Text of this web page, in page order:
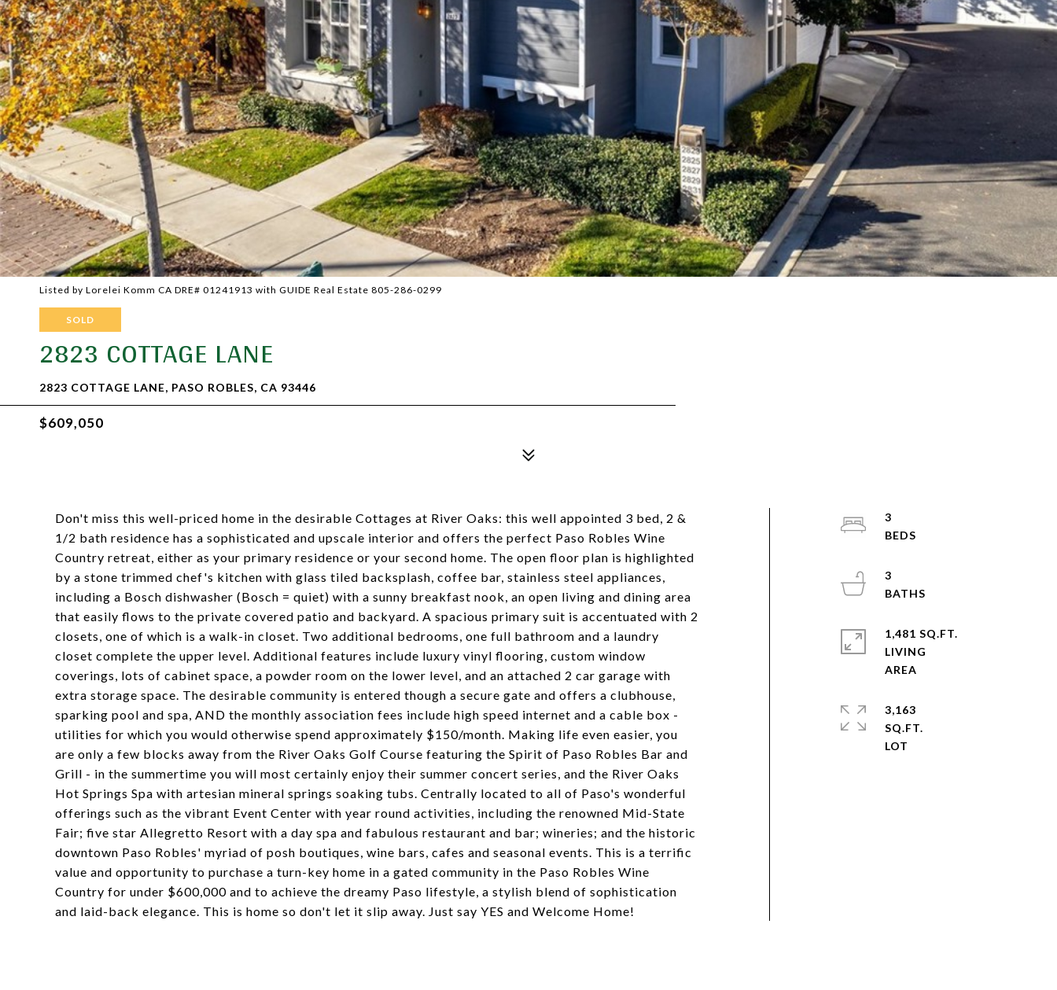
Listed by Lorelei Komm CA DRE# 01241913 with GUIDE Real Estate 805-286-0299
SOLD
2823 COTTAGE LANE
2823 COTTAGE LANE, PASO ROBLES, CA 93446
$609,050
Don't miss this well-priced home in the desirable Cottages at River Oaks: this well appointed 3 bed, 2 &
1/2 bath residence has a sophisticated and upscale interior and offers the perfect Paso Robles Wine
Country retreat, either as your primary residence or your second home. The open floor plan is highlighted
by a stone trimmed chef's kitchen with glass tiled backsplash, coffee bar, stainless steel appliances,
including a Bosch dishwasher (Bosch = quiet) with a sunny breakfast nook, an open living and dining area
that easily flows to the private covered patio and backyard. A spacious primary suit is accentuated with 2
closets, one of which is a walk-in closet. Two additional bedrooms, one full bathroom and a laundry
closet complete the upper level. Additional features include luxury vinyl flooring, custom window
coverings, lots of cabinet space, a powder room on the lower level, and an attached 2 car garage with
extra storage space. The desirable community is entered though a secure gate and offers a clubhouse,
sparking pool and spa, AND the monthly association fees include high speed internet and a cable box -
utilities for which you would otherwise spend approximately $150/month. Making life even easier, you
are only a few blocks away from the River Oaks Golf Course featuring the Spirit of Paso Robles Bar and
Grill - in the summertime you will most certainly enjoy their summer concert series, and the River Oaks
Hot Springs Spa with artesian mineral springs soaking tubs. Centrally located to all of Paso's wonderful
offerings such as the vibrant Event Center with year round activities, including the renowned Mid-State
Fair; five star Allegretto Resort with a day spa and fabulous restaurant and bar; wineries; and the historic
downtown Paso Robles' myriad of posh boutiques, wine bars, cafes and seasonal events. This is a terrific
value and opportunity to purchase a turn-key home in a gated community in the Paso Robles Wine
Country for under $600,000 and to achieve the dreamy Paso lifestyle, a stylish blend of sophistication
and laid-back elegance. This is home so don't let it slip away. Just say YES and Welcome Home!
3
3
1,481 SQ.FT.
LIVING
3,163
SQ.FT.